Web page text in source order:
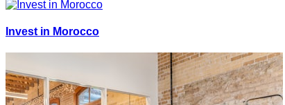
Invest in Morocco